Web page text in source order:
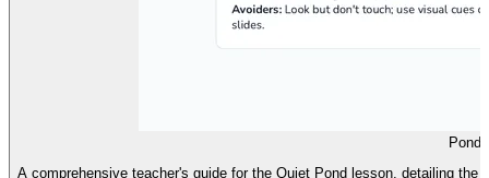
Pond
A comprehensive teacher's guide for the Quiet Pond lesson, detailing